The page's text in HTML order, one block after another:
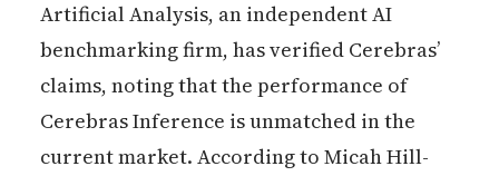
Artificial Analysis, an independent AI
benchmarking firm, has verified Cerebras’
claims, noting that the performance of
Cerebras Inference is unmatched in the
current market. According to Micah Hill-